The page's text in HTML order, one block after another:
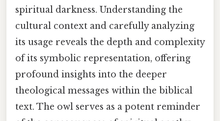
spiritual darkness. Understanding the
cultural context and carefully analyzing
its usage reveals the depth and complexity
of its symbolic representation, offering
profound insights into the deeper
theological messages within the biblical
text. The owl serves as a potent reminder